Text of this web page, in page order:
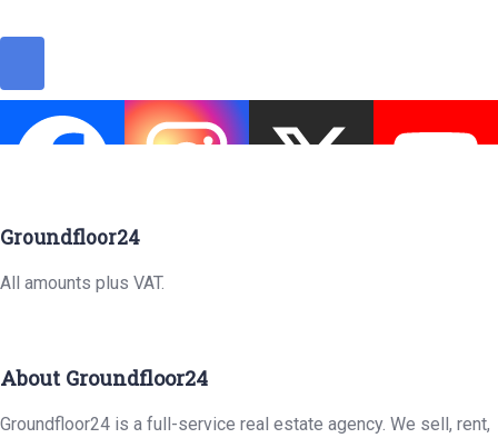
Groundfloor24
All amounts plus VAT.
About Groundfloor24
Groundfloor24 is a full-service real estate agency. We sell, rent,